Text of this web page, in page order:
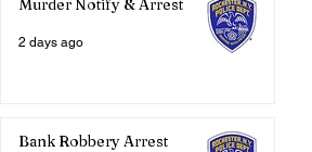
Murder Notify & Arrest
2 days ago
Bank Robbery Arrest